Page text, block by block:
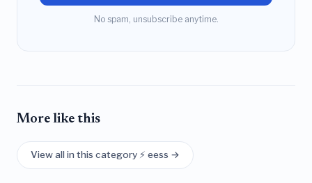
No spam, unsubscribe anytime.
More like this
View all in this category ⚡ eess →